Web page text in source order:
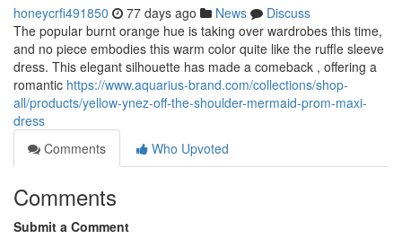
honeycrfi491850 77 days ago News
Discuss
The popular burnt orange hue is taking over wardrobes this time,
and no piece embodies this warm color quite like the ruffle sleeve
dress. This elegant silhouette has made a comeback , offering a
romantic https://www.aquarius-brand.com/collections/shop-
all/products/yellow-ynez-off-the-shoulder-mermaid-prom-maxi-
dress
Comments
Who Upvoted
Comments
Submit a Comment